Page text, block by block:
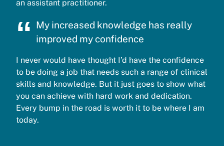
an assistant practitioner.
My increased knowledge has really
improved my confidence
I never would have thought I’d have the confidence
to be doing a job that needs such a range of clinical
skills and knowledge. But it just goes to show what
you can achieve with hard work and dedication.
Every bump in the road is worth it to be where I am
today.